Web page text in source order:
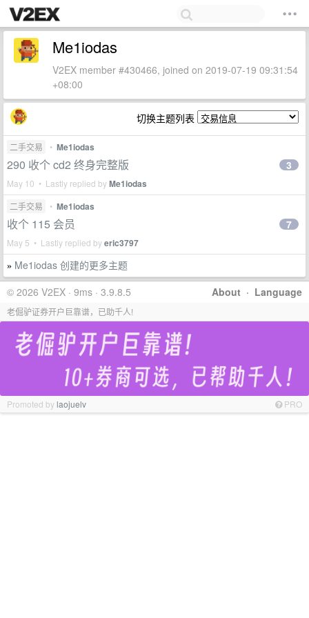
Me1iodas
V2EX member #430466, joined on 2019-07-19 09:31:54
+08:00
切换主题列表
二手交易 • Me1iodas
290 收个 cd2 终身完整版
May 10 • Lastly replied byMe1iodas
3
二手交易 • Me1iodas
收个 115 会员
May 5 • Lastly replied byeric3797
7
» Me1iodas 创建的更多主题
About · Language
© 2026 V2EX · 9ms · 3.9.8.5
老倔驴证券开户巨靠谱，已助千人!
Promoted bylaojuelv PRO